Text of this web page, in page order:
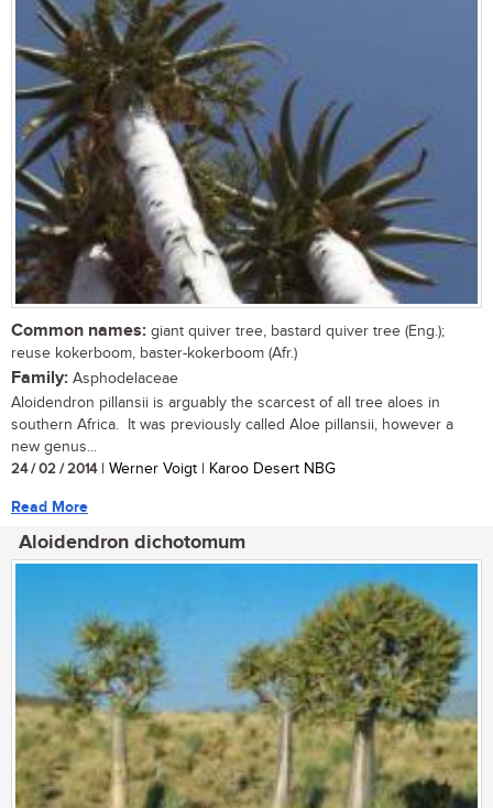
Common names: giant quiver tree, bastard quiver tree (Eng.);
reuse kokerboom, baster-kokerboom (Afr.)
Family: Asphodelaceae
Aloidendron pillansii is arguably the scarcest of all tree aloes in
southern Africa. It was previously called Aloe pillansii, however a
new genus...
24 / 02 / 2014| Werner Voigt | Karoo Desert NBG
Read More
Aloidendron dichotomum